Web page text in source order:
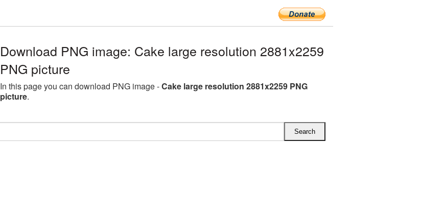
Download PNG image: Cake large resolution 2881x2259
PNG picture
In this page you can download PNG image -Cake large resolution 2881x2259 PNG
picture.